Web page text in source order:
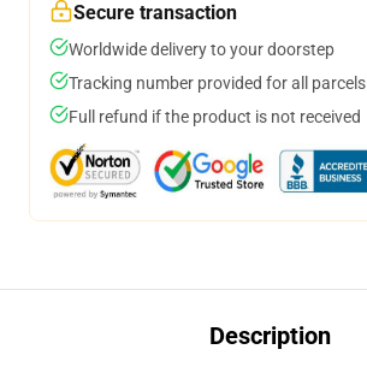
Secure transaction
Worldwide delivery to your doorstep
Tracking number provided for all parcels
Full refund if the product is not received
Description